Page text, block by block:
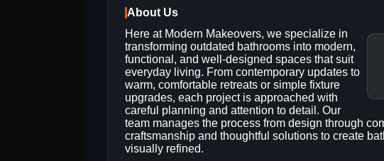
About Us
Here at Modern Makeovers, we specialize in
transforming outdated bathrooms into modern,
functional, and well-designed spaces that suit
everyday living. From contemporary updates to
warm, comfortable retreats or simple fixture
upgrades, each project is approached with
careful planning and attention to detail. Our
team manages the process from design through
craftsmanship and thoughtful solutions to create
visually refined.